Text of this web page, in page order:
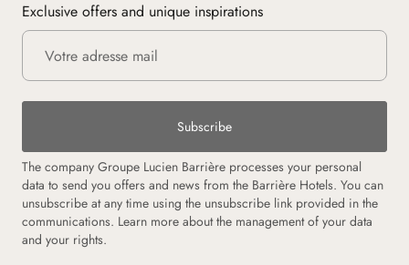
Exclusive offers and unique inspirations
Subscribe
The company Groupe Lucien Barrière processes your personal
data to send you offers and news from the Barrière Hotels. You can
unsubscribe at any time using the unsubscribe link provided in the
communications. Learn more about the management of your data
and your rights.